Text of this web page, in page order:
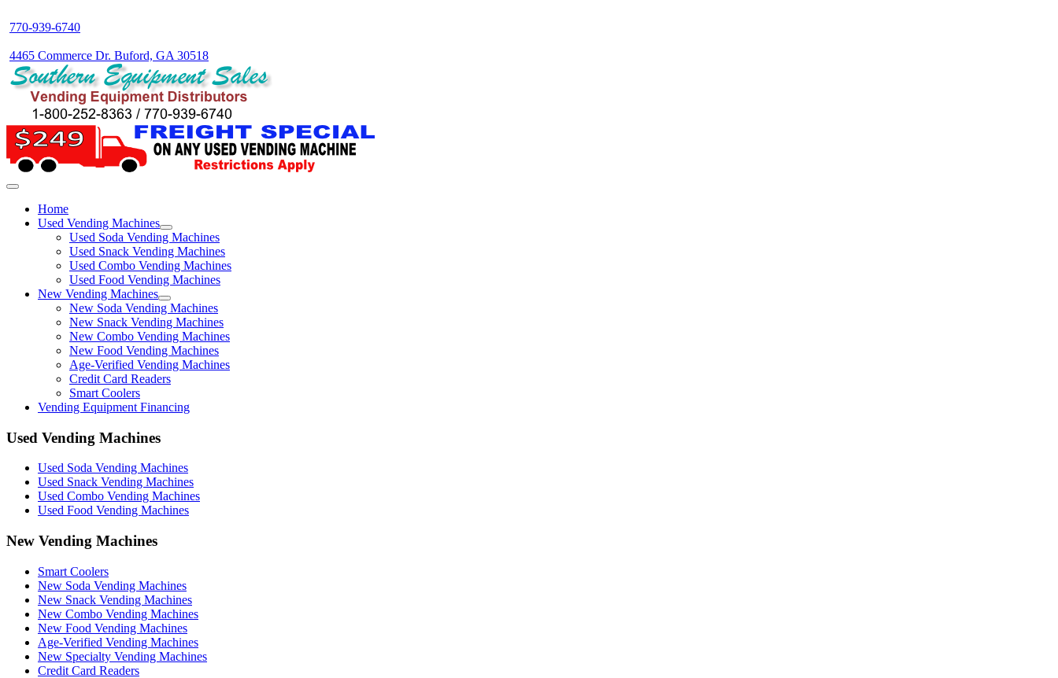
770-939-6740
4465 Commerce Dr. Buford, GA 30518
Home
Used Vending Machines
Used Soda Vending Machines
Used Snack Vending Machines
Used Combo Vending Machines
Used Food Vending Machines
New Vending Machines
New Soda Vending Machines
New Snack Vending Machines
New Combo Vending Machines
New Food Vending Machines
Age-Verified Vending Machines
Credit Card Readers
Smart Coolers
Vending Equipment Financing
Used Vending Machines
Used Soda Vending Machines
Used Snack Vending Machines
Used Combo Vending Machines
Used Food Vending Machines
New Vending Machines
Smart Coolers
New Soda Vending Machines
New Snack Vending Machines
New Combo Vending Machines
New Food Vending Machines
Age-Verified Vending Machines
New Specialty Vending Machines
Credit Card Readers